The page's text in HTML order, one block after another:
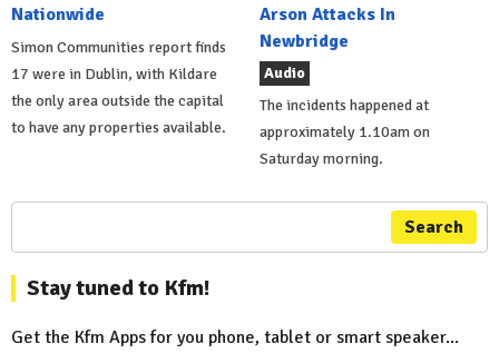
Nationwide
Simon Communities report finds
17 were in Dublin, with Kildare
the only area outside the capital
to have any properties available.
Arson Attacks In
Newbridge
Audio
The incidents happened at
approximately 1.10am on
Saturday morning.
Search
Stay tuned to Kfm!
Get the Kfm Apps for you phone, tablet or smart speaker...